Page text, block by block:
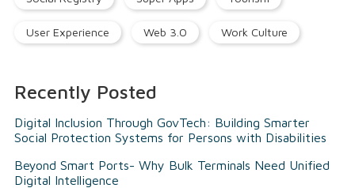
User Experience Web 3.0 Work Culture
Recently Posted
Digital Inclusion Through GovTech: Building Smarter
Social Protection Systems for Persons with Disabilities
Beyond Smart Ports- Why Bulk Terminals Need Unified
Digital Intelligence